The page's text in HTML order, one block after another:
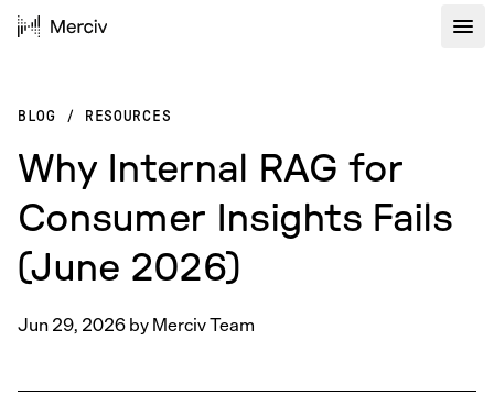
BLOG / RESOURCES
Why Internal RAG for
Consumer Insights Fails
(June 2026)
Jun 29, 2026byMerciv Team